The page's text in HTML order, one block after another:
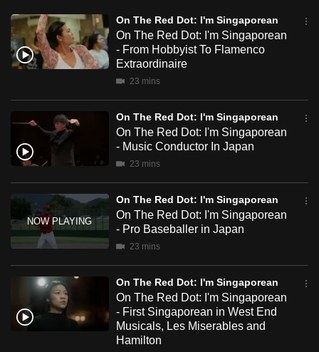
SingaporeanOn The Red Dot: I'm Singaporean
On The Red Dot: I'm Singaporean
- From Hobbyist To Flamenco
Extraordinaire
23 mins
On The Red Dot: I'm Singaporean
On The Red Dot: I'm Singaporean
- Music Conductor In Japan
23 mins
On The Red Dot: I'm Singaporean
On The Red Dot: I'm Singaporean
- Pro Baseballer in Japan
23 mins
On The Red Dot: I'm Singaporean
On The Red Dot: I'm Singaporean
- First Singaporean in West End
Musicals, Les Miserables and
Hamilton
continue,
upgrade
to
a
browser
for
download
the
mobile
Upgraded
but